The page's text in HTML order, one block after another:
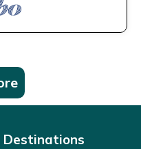
Destinations